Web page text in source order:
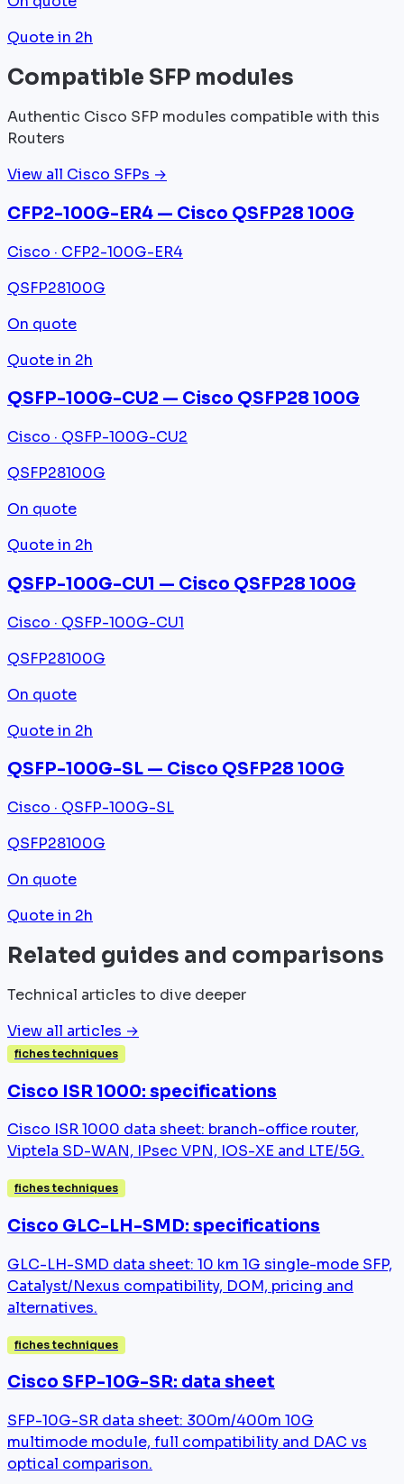
Quote in 2h
Compatible SFP modules
Authentic Cisco SFP modules compatible with this
Routers
View all Cisco SFPs →
CFP2-100G-ER4 — Cisco QSFP28 100G
Cisco · CFP2-100G-ER4
QSFP28100G
On quote
Quote in 2h
QSFP-100G-CU2 — Cisco QSFP28 100G
Cisco · QSFP-100G-CU2
QSFP28100G
On quote
Quote in 2h
QSFP-100G-CU1 — Cisco QSFP28 100G
Cisco · QSFP-100G-CU1
QSFP28100G
On quote
Quote in 2h
QSFP-100G-SL — Cisco QSFP28 100G
Cisco · QSFP-100G-SL
QSFP28100G
On quote
Quote in 2h
Related guides and comparisons
Technical articles to dive deeper
View all articles →
fiches techniques
Cisco ISR 1000: specifications
Cisco ISR 1000 data sheet: branch-office router,
Viptela SD-WAN, IPsec VPN, IOS-XE and LTE/5G.
fiches techniques
Cisco GLC-LH-SMD: specifications
GLC-LH-SMD data sheet: 10 km 1G single-mode SFP,
Catalyst/Nexus compatibility, DOM, pricing and
alternatives.
fiches techniques
Cisco SFP-10G-SR: data sheet
SFP-10G-SR data sheet: 300m/400m 10G
multimode module, full compatibility and DAC vs
optical comparison.